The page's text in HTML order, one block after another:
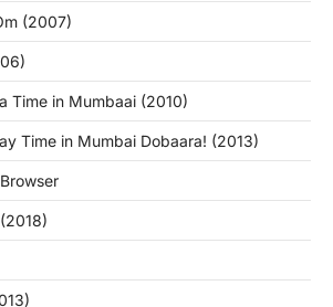
(2007)
Time in Mumbaai (2010)
Time in Mumbai Dobaara! (2013)